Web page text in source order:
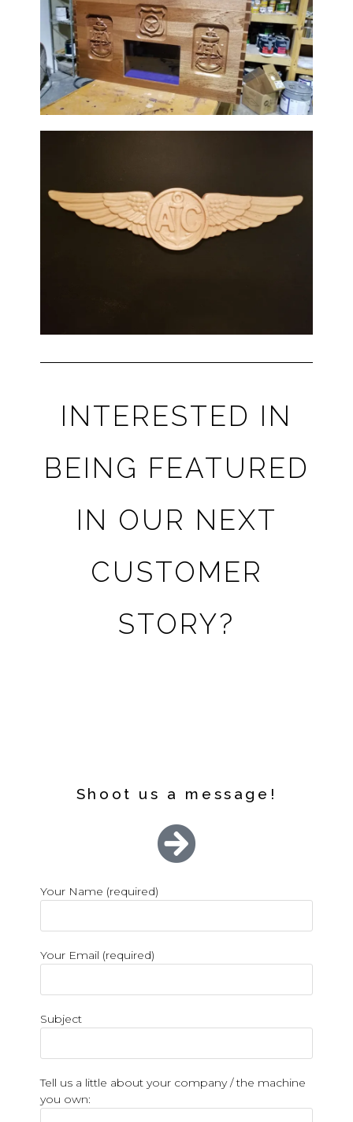
INTERESTED IN
BEING FEATURED
IN OUR NEXT
CUSTOMER
STORY?
Shoot us a message!
Your Name (required)
Your Email (required)
Subject
Tell us a little about your company / the machine
you own: